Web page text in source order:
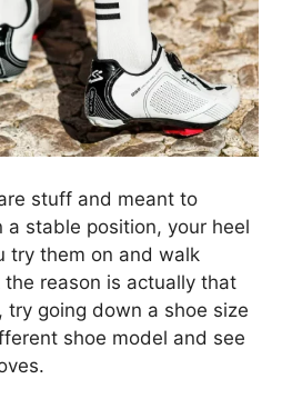
stuff and meant to
a stable position, your heel
try them on and walk
reason is actually that
try going down a shoe size
shoe model and see